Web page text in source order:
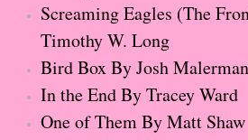
The Last Big Thing
The Pandora Room
Sunset Beach
Screaming Eagles (The
Timothy W. Long
Bird Box By Josh Malerman
In the End By Tracey Ward
One of Them By Matt Shaw